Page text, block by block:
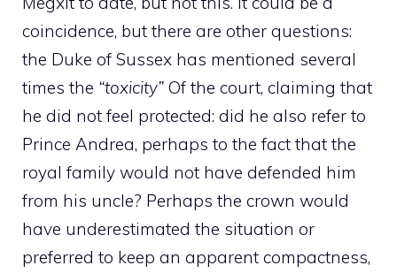
coincidence, but there are other questions:
the Duke of Sussex has mentioned several
times the “toxicity” Of the court, claiming that
he did not feel protected: did he also refer to
Prince Andrea, perhaps to the fact that the
royal family would not have defended him
from his uncle? Perhaps the crown would
have underestimated the situation or
preferred to keep an apparent compactness,